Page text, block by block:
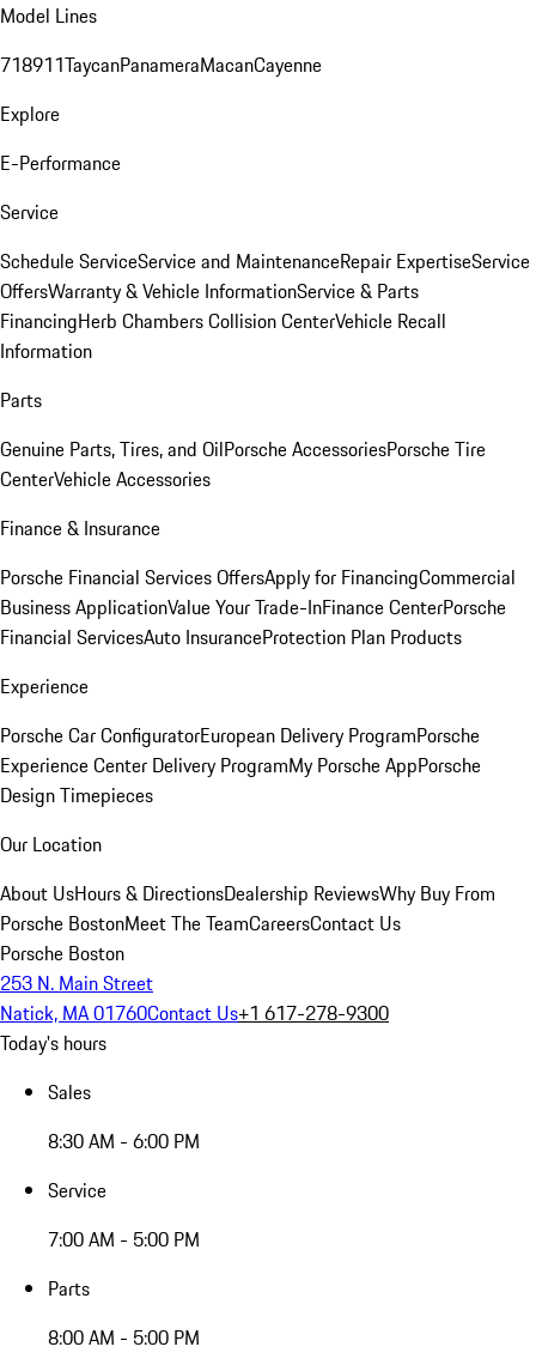
Model Lines
718911TaycanPanameraMacanCayenne
Explore
E-Performance
Service
Schedule ServiceService and MaintenanceRepair ExpertiseService
OffersWarranty & Vehicle InformationService & Parts
FinancingHerb Chambers Collision CenterVehicle Recall
Information
Parts
Genuine Parts, Tires, and OilPorsche AccessoriesPorsche Tire
CenterVehicle Accessories
Finance & Insurance
Porsche Financial Services OffersApply for FinancingCommercial
Business ApplicationValue Your Trade-InFinance CenterPorsche
Financial ServicesAuto InsuranceProtection Plan Products
Experience
Porsche Car ConfiguratorEuropean Delivery ProgramPorsche
Experience Center Delivery ProgramMy Porsche AppPorsche
Design Timepieces
Our Location
About UsHours & DirectionsDealership ReviewsWhy Buy From
Porsche BostonMeet The TeamCareersContact Us
Porsche Boston
253 N. Main Street
Natick, MA 01760Contact Us+1 617-278-9300
Today's hours
Sales
8:30 AM - 6:00 PM
Service
7:00 AM - 5:00 PM
Parts
8:00 AM - 5:00 PM